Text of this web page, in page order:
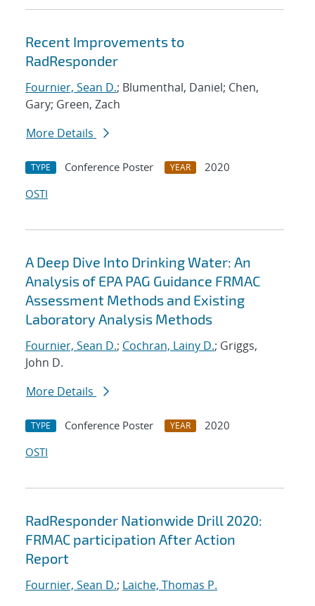
Recent Improvements to
RadResponder
Fournier, Sean D.; Blumenthal, Daniel; Chen,
Gary; Green, Zach
More Details
TYPE Conference Poster YEAR
2020
OSTI
A Deep Dive Into Drinking Water: An
Analysis of EPA PAG Guidance FRMAC
Assessment Methods and Existing
Laboratory Analysis Methods
Fournier, Sean D.; Cochran, Lainy D.; Griggs,
John D.
More Details
TYPE Conference Poster YEAR
2020
OSTI
RadResponder Nationwide Drill 2020:
FRMAC participation After Action
Report
Fournier, Sean D.; Laiche, Thomas P.